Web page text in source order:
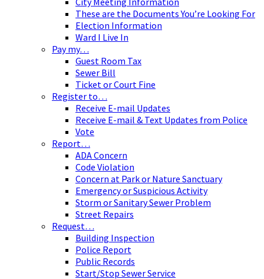
These are the Documents You’re Looking For
Election Information
Ward I Live In
Pay my…
Guest Room Tax
Sewer Bill
Ticket or Court Fine
Register to…
Receive E-mail Updates
Receive E-mail & Text Updates from Police
Vote
Report…
ADA Concern
Code Violation
Concern at Park or Nature Sanctuary
Emergency or Suspicious Activity
Storm or Sanitary Sewer Problem
Street Repairs
Request…
Building Inspection
Police Report
Public Records
Start/Stop Sewer Service